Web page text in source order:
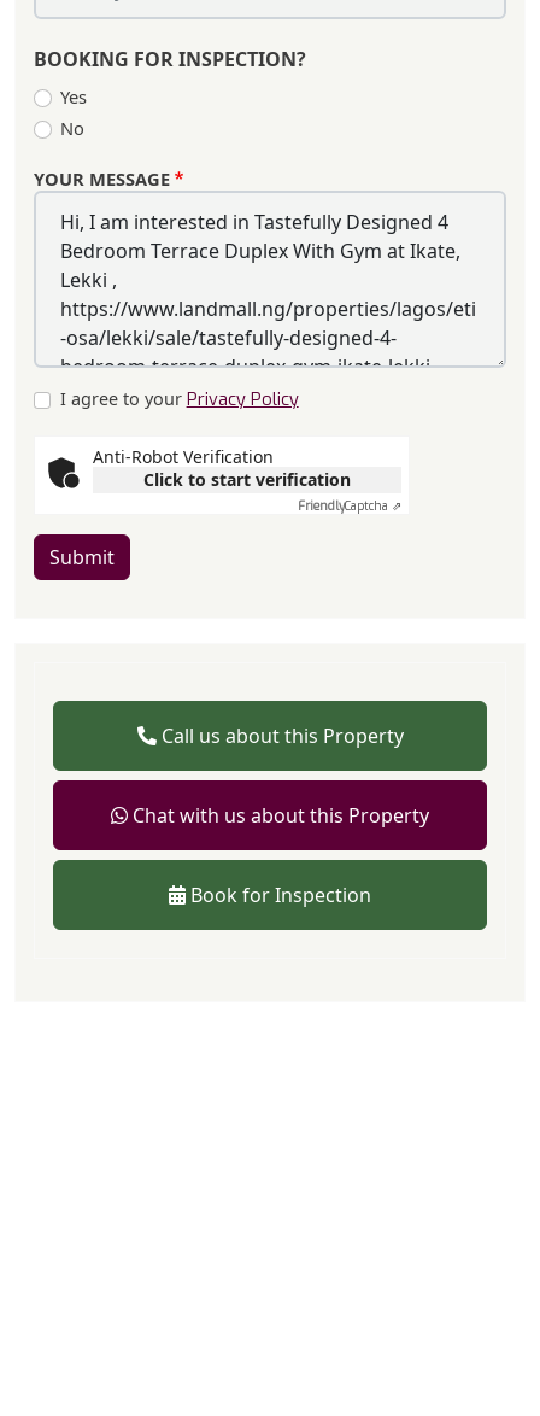
BOOKING FOR INSPECTION?
Yes
No
YOUR MESSAGE
I agree to your Privacy Policy
Anti-Robot Verification
Click to start verification
FriendlyCaptcha ⇗
Submit
Call us about this Property
Chat with us about this Property
Book for Inspection